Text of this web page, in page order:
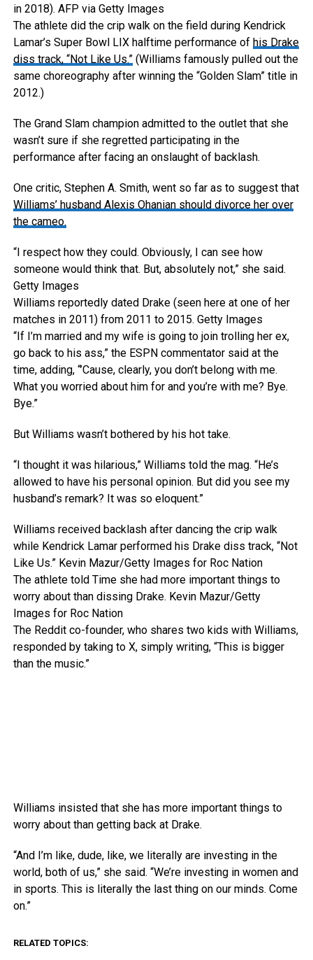
in 2018). AFP via Getty Images
The athlete did the crip walk on the field during Kendrick
Lamar’s Super Bowl LIX halftime performance of his Drake
diss track, “Not Like Us.”(Williams famously pulled out the
same choreography after winning the “Golden Slam” title in
2012.)
The Grand Slam champion admitted to the outlet that she
wasn’t sure if she regretted participating in the
performance after facing an onslaught of backlash.
One critic, Stephen A. Smith, went so far as to suggest that
Williams’ husband Alexis Ohanian should divorce her over
the cameo.
“I respect how they could. Obviously, I can see how
someone would think that. But, absolutely not,” she said.
Getty Images
Williams reportedly dated Drake (seen here at one of her
matches in 2011) from 2011 to 2015. Getty Images
“If I’m married and my wife is going to join trolling her ex,
go back to his ass,” the ESPN commentator said at the
time, adding, “’Cause, clearly, you don’t belong with me.
What you worried about him for and you’re with me? Bye.
Bye.”
But Williams wasn’t bothered by his hot take.
“I thought it was hilarious,” Williams told the mag. “He’s
allowed to have his personal opinion. But did you see my
husband’s remark? It was so eloquent.”
Williams received backlash after dancing the crip walk
while Kendrick Lamar performed his Drake diss track, “Not
Like Us.” Kevin Mazur/Getty Images for Roc Nation
The athlete told Time she had more important things to
worry about than dissing Drake. Kevin Mazur/Getty
Images for Roc Nation
The Reddit co-founder, who shares two kids with Williams,
responded by taking to X, simply writing, “This is bigger
than the music.”
Williams insisted that she has more important things to
worry about than getting back at Drake.
“And I’m like, dude, like, we literally are investing in the
world, both of us,” she said. “We’re investing in women and
in sports. This is literally the last thing on our minds. Come
on.”
RELATED TOPICS: